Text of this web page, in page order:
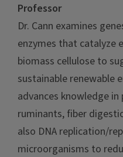
Professor
Dr. Cann examines
enzymes that catalyze
biomass cellulose to
sustainable renewable
advances knowledge
ruminants, fiber
also DNA replication/
microorganisms to